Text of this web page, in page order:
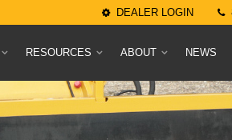
DEALER LOGIN
RESOURCES ABOUT NEWS